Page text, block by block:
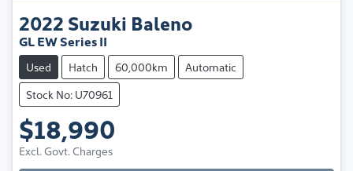
2022 Suzuki Baleno
GL EW Series II
Used Hatch 60,000km
Automatic
Stock No: U70961
$18,990
Excl. Govt. Charges